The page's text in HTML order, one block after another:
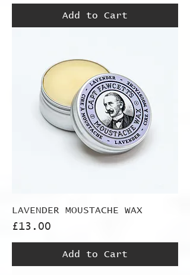
Add to Cart
LAVENDER MOUSTACHE WAX
Price
£13.00
Add to Cart